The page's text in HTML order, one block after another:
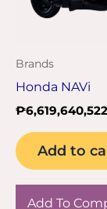
Brands
Honda NAVi
₱
Add to
Add To